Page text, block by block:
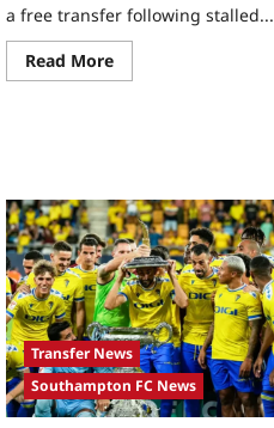
a free transfer following stalled...
Read More
Transfer News
Southampton FC News